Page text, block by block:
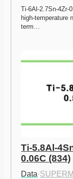
Ti-6Al-2.7Sn-4Zr-
high-temperature
term…
Ti-5.8Al-
0.06C (834)
Data·